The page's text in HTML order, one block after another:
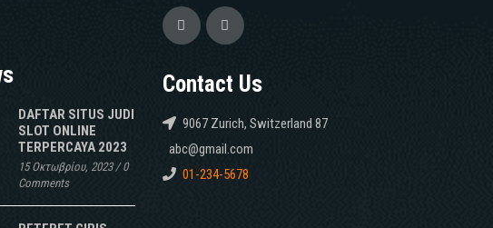
DAFTAR SITUS JUDI
SLOT ONLINE
TERPERCAYA 2023
15 Οκτωβρίου, 2023/0
Comments
Contact Us
9067 Zurich, Switzerland 87
abc@gmail.com
01-234-5678